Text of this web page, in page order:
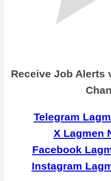
Receive Job Alerts
Telegram
X Lagmen
Facebook
Instagram